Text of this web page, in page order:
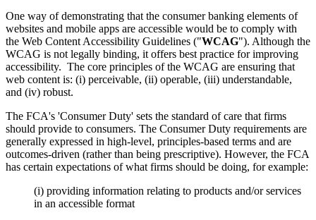
One way of demonstrating that the consumer banking elements of
websites and mobile apps are accessible would be to comply with
the Web Content Accessibility Guidelines ("WCAG"). Although the
WCAG is not legally binding, it offers best practice for improving
accessibility. The core principles of the WCAG are ensuring that
web content is: (i) perceivable, (ii) operable, (iii) understandable,
and (iv) robust.
The FCA's 'Consumer Duty' sets the standard of care that firms
should provide to consumers. The Consumer Duty requirements are
generally expressed in high-level, principles-based terms and are
outcomes-driven (rather than being prescriptive). However, the FCA
has certain expectations of what firms should be doing, for example:
(i) providing information relating to products and/or services
in an accessible format